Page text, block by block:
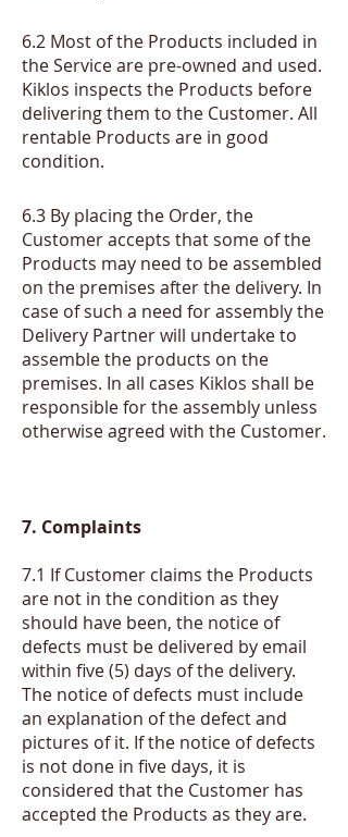
​6.2 Most of the Products included in
the Service are pre-owned and used.
Kiklos inspects the Products before
delivering them to the Customer. All
rentable Products are in good
condition.
​6.3 By placing the Order, the
Customer accepts that some of the
Products may need to be assembled
on the premises after the delivery. In
case of such a need for assembly the
Delivery Partner will undertake to
assemble the products on the
premises. In all cases Kiklos shall be
responsible for the assembly unless
otherwise agreed with the Customer.
7. Complaints
7.1 If Customer claims the Products
are not in the condition as they
should have been, the notice of
defects must be delivered by email
within five (5) days of the delivery.
The notice of defects must include
an explanation of the defect and
pictures of it. If the notice of defects
is not done in five days, it is
considered that the Customer has
accepted the Products as they are.